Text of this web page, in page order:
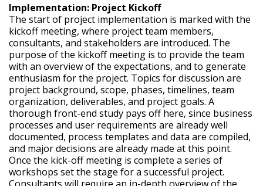
Implementation: Project Kickoff
The start of project implementation is marked with the
kickoff meeting, where project team members,
consultants, and stakeholders are introduced. The
purpose of the kickoff meeting is to provide the team
with an overview of the expectations, and to generate
enthusiasm for the project. Topics for discussion are
project background, scope, phases, timelines, team
organization, deliverables, and project goals. A
thorough front-end study pays off here, since business
processes and user requirements are already well
documented, process templates and data are compiled,
and major decisions are already made at this point.
Once the kick-off meeting is complete a series of
workshops set the stage for a successful project.